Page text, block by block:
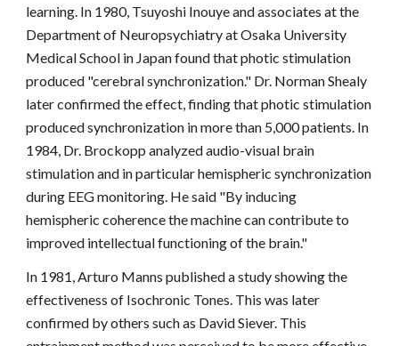
learning. In 1980, Tsuyoshi Inouye and associates at the
Department of Neuropsychiatry at Osaka University
Medical School in Japan found that photic stimulation
produced "cerebral synchronization." Dr. Norman Shealy
later confirmed the effect, finding that photic stimulation
produced synchronization in more than 5,000 patients. In
1984, Dr. Brockopp analyzed audio-visual brain
stimulation and in particular hemispheric synchronization
during EEG monitoring. He said "By inducing
hemispheric coherence the machine can contribute to
improved intellectual functioning of the brain."
In 1981, Arturo Manns published a study showing the
effectiveness of Isochronic Tones. This was later
confirmed by others such as David Siever. This